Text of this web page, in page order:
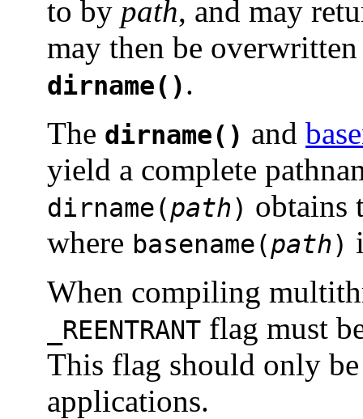
to by path, and may
may then be
dirname().
The dirname() and
yield a complete
dirname(path) obtains
where basename(path)
When compiling
_REENTRANT flag must
This flag should only
applications.